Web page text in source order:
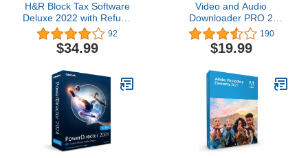
H&R Block Tax Software
Deluxe 2022 with Refund
Bonus Offer (Amazon
Exclusive) [Mac
Download]
92
$34.99
Video and Audio
Downloader PRO 2
software for YouTube –
download your favorite
YouTube videos as MP4
compatible with Windows
11, 10, 8
190
$19.99